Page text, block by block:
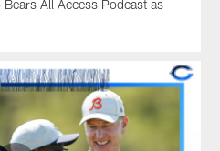
All Access Podcast as